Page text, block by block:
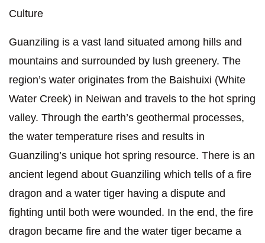
Culture
Guanziling is a vast land situated among hills and
mountains and surrounded by lush greenery. The
region’s water originates from the Baishuixi (White
Water Creek) in Neiwan and travels to the hot spring
valley. Through the earth’s geothermal processes,
the water temperature rises and results in
Guanziling’s unique hot spring resource. There is an
ancient legend about Guanziling which tells of a fire
dragon and a water tiger having a dispute and
fighting until both were wounded. In the end, the fire
dragon became fire and the water tiger became a